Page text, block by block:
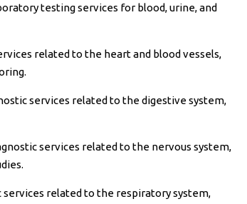
testing services for blood, urine, and
related to the heart and blood vessels,
services related to the digestive system,
services related to the nervous system,
related to the respiratory system,